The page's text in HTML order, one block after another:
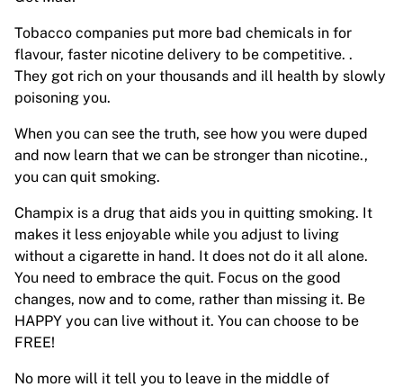
Tobacco companies put more bad chemicals in for
flavour, faster nicotine delivery to be competitive. .
They got rich on your thousands and ill health by slowly
poisoning you.
When you can see the truth, see how you were duped
and now learn that we can be stronger than nicotine.,
you can quit smoking.
Champix is a drug that aids you in quitting smoking. It
makes it less enjoyable while you adjust to living
without a cigarette in hand. It does not do it all alone.
You need to embrace the quit. Focus on the good
changes, now and to come, rather than missing it. Be
HAPPY you can live without it. You can choose to be
FREE!
No more will it tell you to leave in the middle of